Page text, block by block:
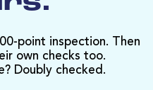
point inspection. Then
own checks too.
Doubly checked.